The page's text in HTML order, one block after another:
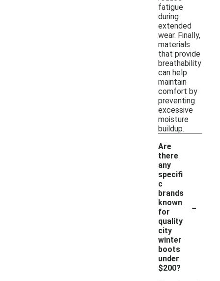
fatigue
during
extended
wear. Finally,
materials
that provide
breathability
can help
maintain
comfort by
preventing
excessive
moisture
buildup.
Are
there
any
specifi
c
brands
known
for
quality
city
winter
boots
under
$200?
-